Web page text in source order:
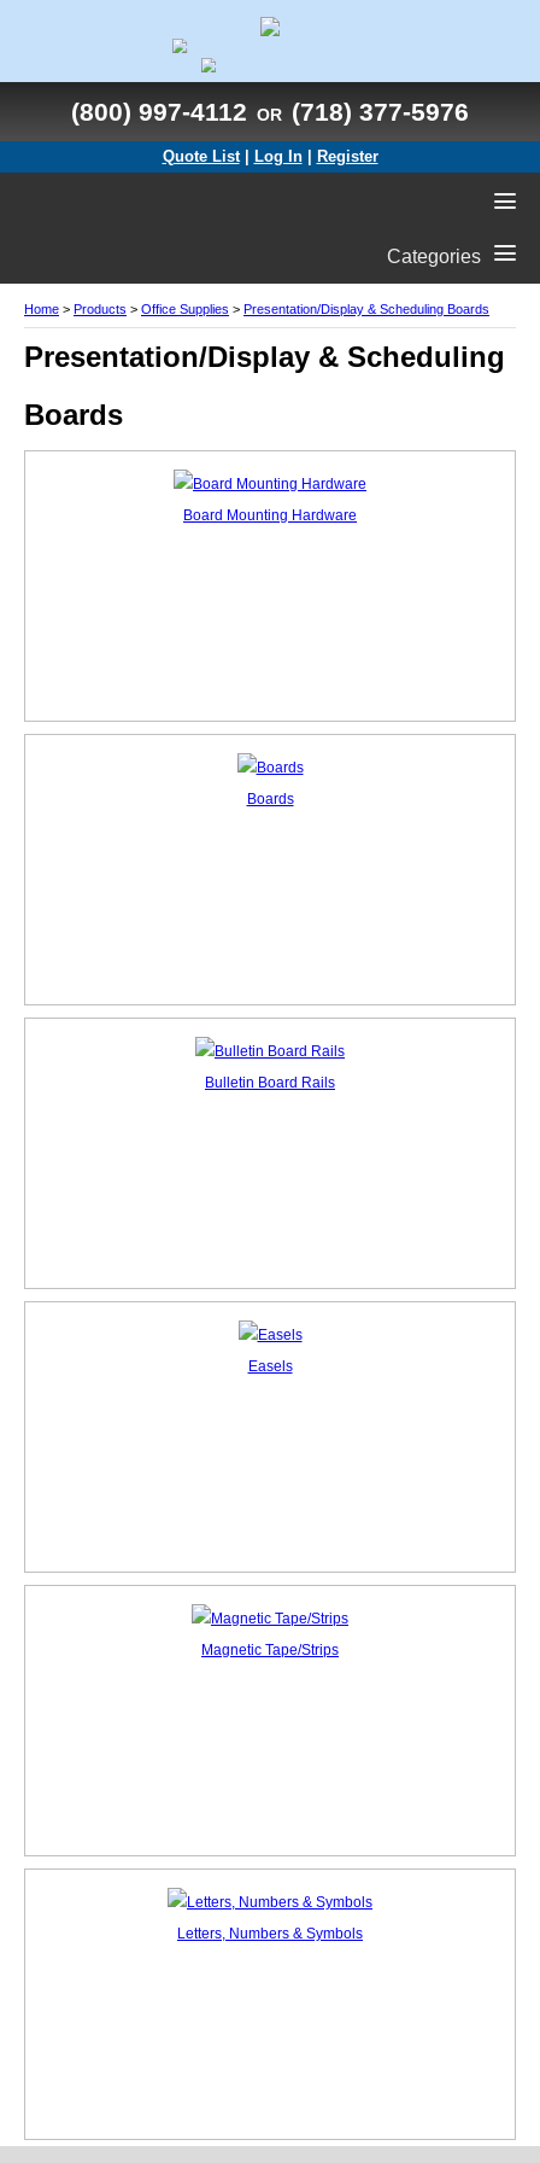
(800) 997-4112 OR (718) 377-5976
Quote List Log In| Register
Categories
Home > Products > Office Supplies > Presentation/Display & Scheduling Boards
Presentation/Display & Scheduling
Boards
Board Mounting Hardware
Boards
Bulletin Board Rails
Easels
Magnetic Tape/Strips
Letters, Numbers & Symbols